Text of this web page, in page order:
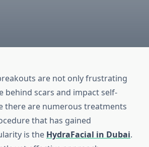
are not only frustrating
behind scars and impact self-
there are numerous treatments
that has gained
is the HydraFacial in Dubai.